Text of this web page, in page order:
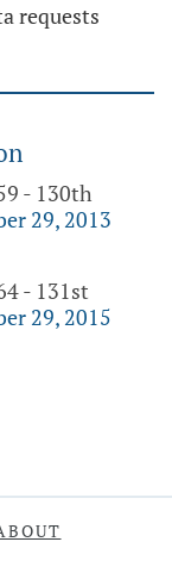
requests
- 130th
29, 2013
- 131st
29, 2015